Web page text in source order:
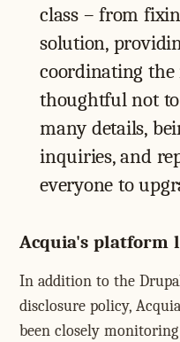
class – from
solution,
coordinating the
thoughtful not
many details,
inquiries, and
everyone to
Acquia's platform
In addition to the
disclosure policy,
been closely